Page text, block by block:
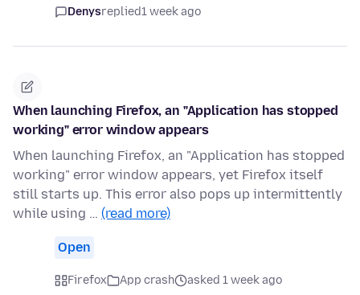
Denysreplied1 week ago
When launching Firefox, an "Application has stopped
working" error window appears
When launching Firefox, an "Application has stopped
working" error window appears, yet Firefox itself
still starts up. This error also pops up intermittently
while using … (read more)
Open
Firefox App crash asked 1 week ago